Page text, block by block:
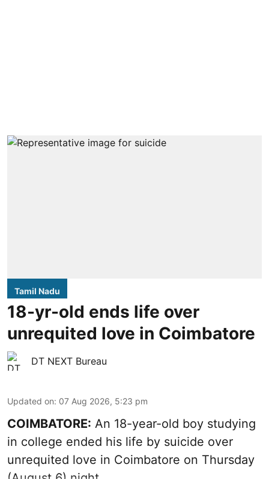
Tamil Nadu
18-yr-old ends life over
unrequited love in Coimbatore
DT NEXT Bureau
Updated on: 07 Aug 2026, 5:23 pm
COIMBATORE: An 18-year-old boy studying
in college ended his life by suicide over
unrequited love in Coimbatore on Thursday